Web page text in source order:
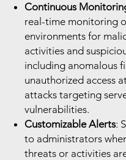
Continuous
real-time monitoring
environments for
activities and
including anomalous
unauthorized access
attacks targeting
vulnerabilities.
Customizable Alerts:
to administrators
threats or activities